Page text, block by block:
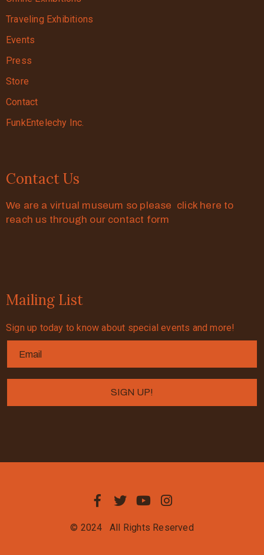
Traveling Exhibitions
Events
Press
Store
Contact
FunkEntelechy Inc.
Contact Us
We are a virtual museum so please click here to
reach us through our contact form
Mailing List
Sign up today to know about special events and more!
© 2024 All Rights Reserved